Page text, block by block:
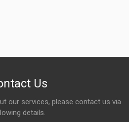
Us
our services, please contact us via
details.